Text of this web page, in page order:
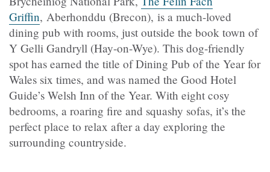
Griffin, Aberhonddu (Brecon), is a much-loved
dining pub with rooms, just outside the book town of
Y Gelli Gandryll (Hay-on-Wye). This dog-friendly
spot has earned the title of Dining Pub of the Year for
Wales six times, and was named the Good Hotel
Guide’s Welsh Inn of the Year. With eight cosy
bedrooms, a roaring fire and squashy sofas, it’s the
perfect place to relax after a day exploring the
surrounding countryside.